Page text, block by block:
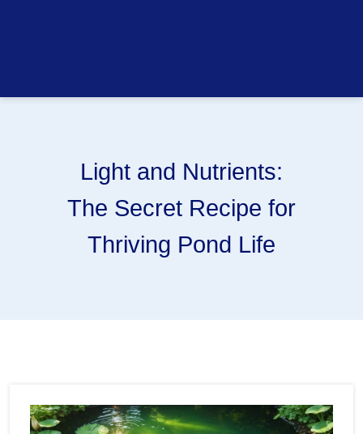
Light and Nutrients:
The Secret Recipe for
Thriving Pond Life